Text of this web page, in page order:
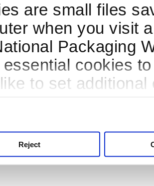
are small files
when you visit
Packaging
essential cookies
to set
Reject